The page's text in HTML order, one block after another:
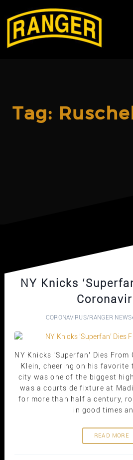
content
Tag:
NY Knicks
CORONAVIRUS/RANGER NEWS
NY Knicks ‘Superfan’ Dies
Klein, cheering on his favorite
city was one of the biggest
was a courtside fixture at
for more than half a century,
in good times
READ MORE